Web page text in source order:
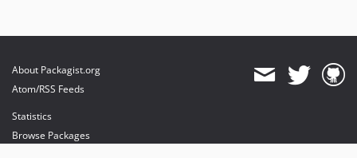
About Packagist.org
Atom/RSS Feeds
Statistics
Browse Packages